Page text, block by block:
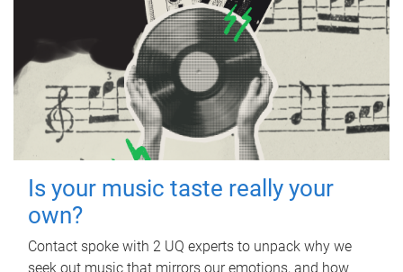
Is your music taste really your
own?
Contact spoke with 2 UQ experts to unpack why we
seek out music that mirrors our emotions, and how